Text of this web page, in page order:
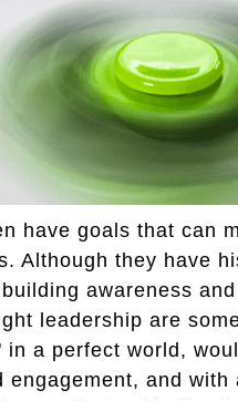
have goals that can
Although they have
awareness
leadership are
a perfect world,
engagement, and